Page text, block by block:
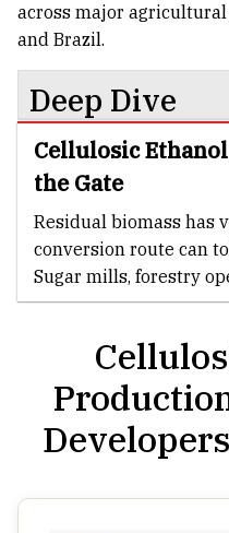
across major
and Brazil.
Deep Dive
Cellulosic
the Gate
Residual biomass has
conversion route can
Sugar mills, forestry
rural processors and
seasonal volumes,
moisture variation
cellulosic ethanol
conditions part of the
solved later. The issue of feedstock flexibility is